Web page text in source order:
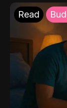
Read